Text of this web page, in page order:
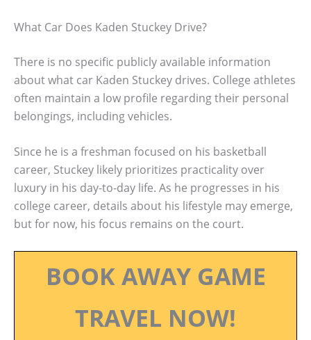
What Car Does Kaden Stuckey Drive?
There is no specific publicly available information
about what car Kaden Stuckey drives. College athletes
often maintain a low profile regarding their personal
belongings, including vehicles.
Since he is a freshman focused on his basketball
career, Stuckey likely prioritizes practicality over
luxury in his day-to-day life. As he progresses in his
college career, details about his lifestyle may emerge,
but for now, his focus remains on the court.
BOOK AWAY GAME
TRAVEL NOW!